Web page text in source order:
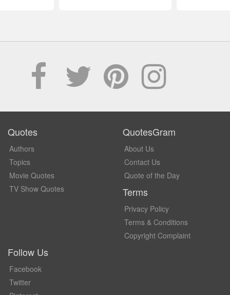
Quotes
Authors
Topics
Movie Quotes
TV Show Quotes
QuotesGram
About Us
Contact Us
Quote of the Day
Terms
Privacy Policy
Terms & Conditions
Copyright Complaint
Follow Us
Facebook
Twitter